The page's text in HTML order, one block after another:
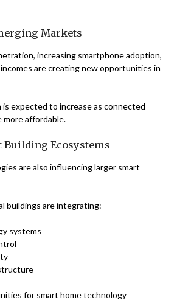
Markets
increasing smartphone adoption,
are creating new opportunities in
is expected to increase as connected
more affordable.
Building Ecosystems
are also influencing larger smart
buildings are integrating:
systems
for smart home technology